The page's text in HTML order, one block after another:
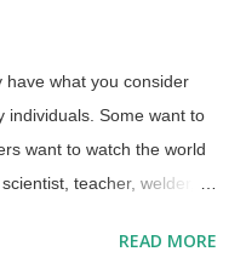
have what you consider
individuals. Some want to
want to watch the world
teacher, welder,
shocked I say — to learn
READ MORE